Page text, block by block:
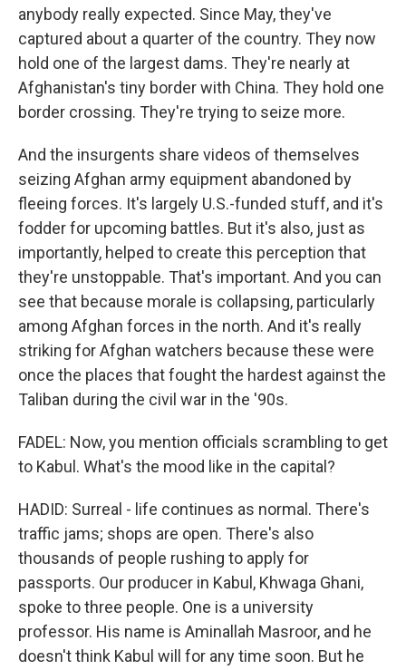
anybody really expected. Since May, they've
captured about a quarter of the country. They now
hold one of the largest dams. They're nearly at
Afghanistan's tiny border with China. They hold one
border crossing. They're trying to seize more.
And the insurgents share videos of themselves
seizing Afghan army equipment abandoned by
fleeing forces. It's largely U.S.-funded stuff, and it's
fodder for upcoming battles. But it's also, just as
importantly, helped to create this perception that
they're unstoppable. That's important. And you can
see that because morale is collapsing, particularly
among Afghan forces in the north. And it's really
striking for Afghan watchers because these were
once the places that fought the hardest against the
Taliban during the civil war in the '90s.
FADEL: Now, you mention officials scrambling to get
to Kabul. What's the mood like in the capital?
HADID: Surreal - life continues as normal. There's
traffic jams; shops are open. There's also
thousands of people rushing to apply for
passports. Our producer in Kabul, Khwaga Ghani,
spoke to three people. One is a university
professor. His name is Aminallah Masroor, and he
doesn't think Kabul will for any time soon. But he